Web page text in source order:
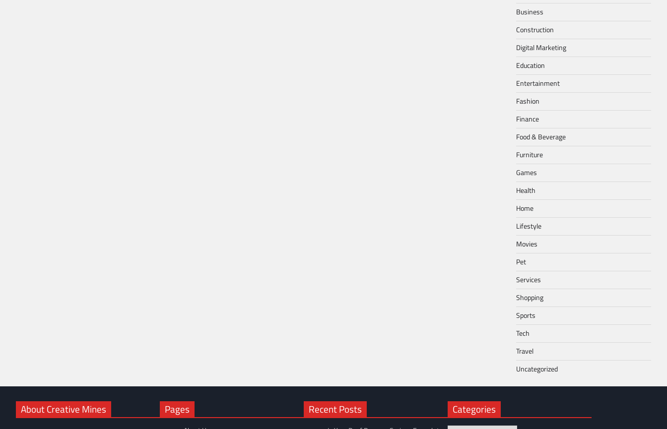
Business
Construction
Digital Marketing
Education
Entertainment
Fashion
Finance
Food & Beverage
Furniture
Games
Health
Home
Lifestyle
Movies
Pet
Services
Shopping
Sports
Tech
Travel
Uncategorized
About Creative Mines Pages Recent Posts Categories